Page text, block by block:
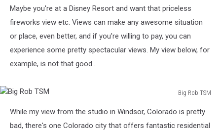
Maybe you're at a Disney Resort and want that priceless
fireworks view etc. Views can make any awesome situation
or place, even better, and if you're willing to pay, you can
experience some pretty spectacular views. My view below, for
example, is not that good...
Big Rob TSM
Rob
TSM
While my view from the studio in Windsor, Colorado is pretty
bad, there's one Colorado city that offers fantastic residential